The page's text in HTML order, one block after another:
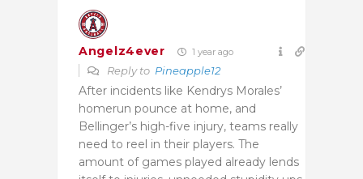
Angelz4ever 1 year ago
Reply to Pineapple12
After incidents like Kendrys Morales’
homerun pounce at home, and
Bellinger’s high-five injury, teams really
need to reel in their players. The
amount of games played already lends